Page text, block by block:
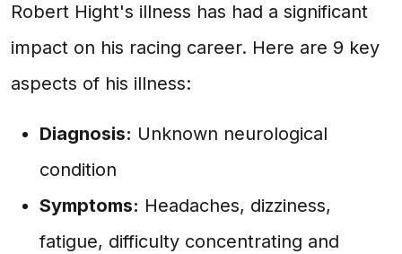
Robert Hight's illness has had a significant
impact on his racing career. Here are 9 key
aspects of his illness:
Diagnosis: Unknown neurological
condition
Symptoms: Headaches, dizziness,
fatigue, difficulty concentrating and